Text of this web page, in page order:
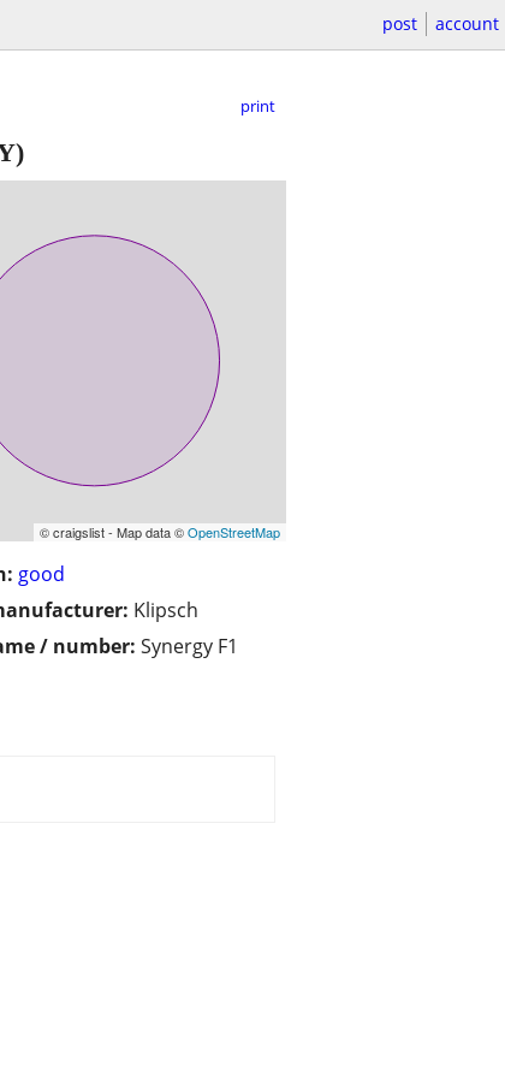
post account
print
© craigslist - Map data ©OpenStreetMap
good
Klipsch
/ number: Synergy F1